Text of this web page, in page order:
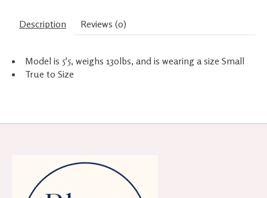
Description Reviews (0)
Model is 5'5, weighs 130lbs, and is wearing a size Small
True to Size